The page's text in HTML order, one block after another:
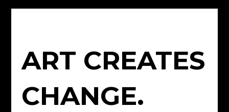
ART CREATES
CHANGE.